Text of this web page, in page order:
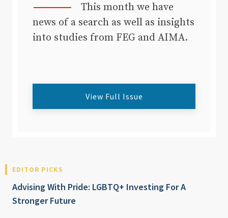
This month we have
news of a search as well as insights
into studies from FEG and AIMA.
View Full Issue
EDITOR PICKS
Advising With Pride: LGBTQ+ Investing For A
Stronger Future